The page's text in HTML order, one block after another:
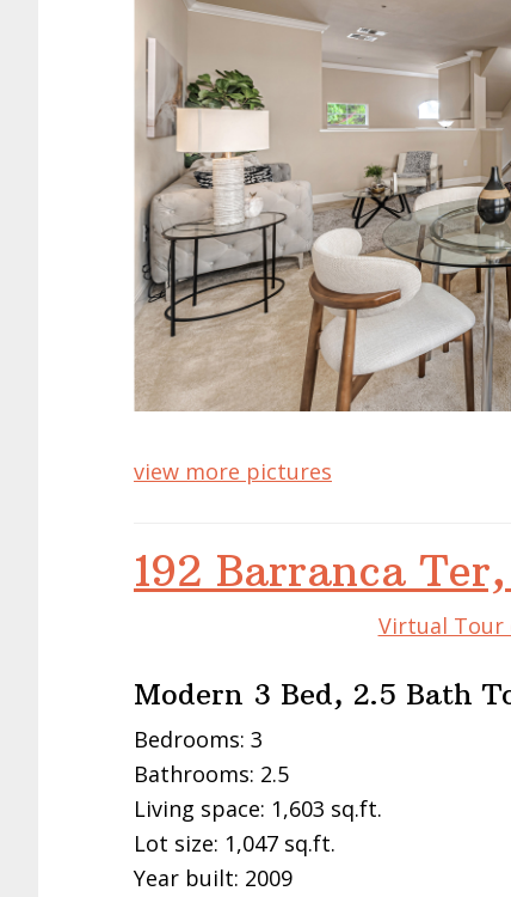
view more pictures
192 Barranca
Virtual Tour
Modern 3 Bed, 2.5 Bath
Bedrooms: 3
Bathrooms: 2.5
Living space: 1,603 sq.ft.
Lot size: 1,047 sq.ft.
Year built: 2009